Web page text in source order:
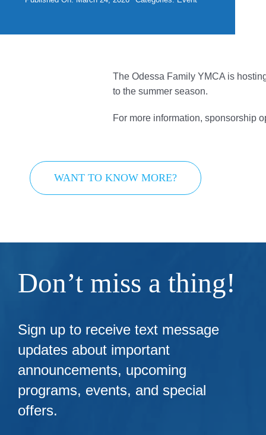
The Odessa Family YMCA is
to the summer season.
For more information, sponsorship
WANT TO KNOW MORE?
Don’t miss a thing!
Sign up to receive text message
updates about important
announcements, upcoming
programs, events, and special
offers.